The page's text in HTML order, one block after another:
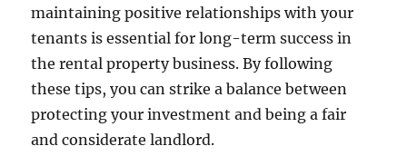
maintaining positive relationships with your
tenants is essential for long-term success in
the rental property business. By following
these tips, you can strike a balance between
protecting your investment and being a fair
and considerate landlord.